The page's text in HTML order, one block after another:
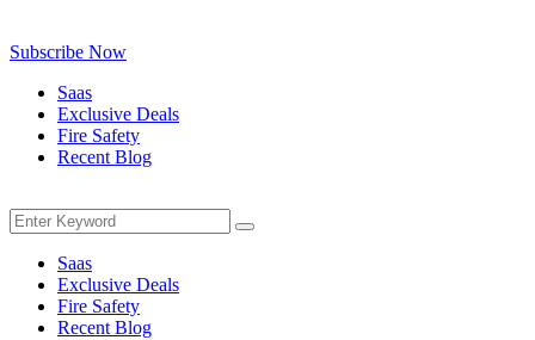
Subscribe Now
Saas
Exclusive Deals
Fire Safety
Recent Blog
Search
for:
Search
Saas
Exclusive Deals
Fire Safety
Recent Blog